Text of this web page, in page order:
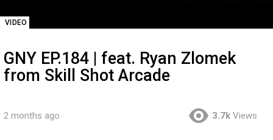
VIDEO
GNY EP.184 | feat. Ryan Zlomek
from Skill Shot Arcade
2 months ago 3.7k Views